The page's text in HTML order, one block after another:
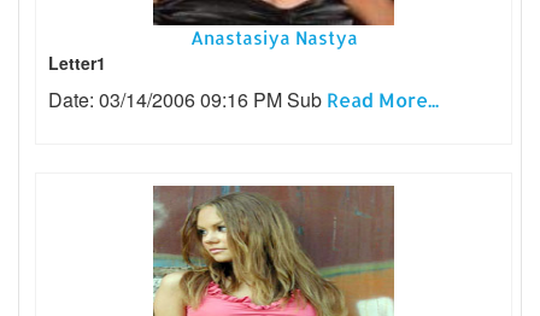
Anastasiya Nastya
Letter1
Date: 03/14/2006 09:16 PM Sub Read More...